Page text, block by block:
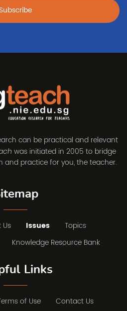
Subscribe
can be practical and relevant
was initiated in 2005 to bridge
and practice for you, the teacher.
Issues
Topics
Knowledge Resource Bank
Links
of Use Contact Us